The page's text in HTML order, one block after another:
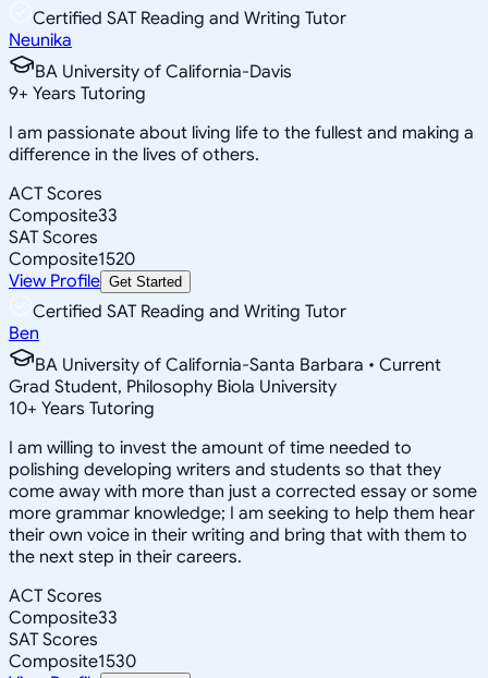
Certified SAT Reading and Writing Tutor
Neunika
BA University of California-Davis
9+ Years Tutoring
I am passionate about living life to the fullest and making a
difference in the lives of others.
ACT Scores
Composite33
SAT Scores
Composite1520
View Profile Get Started
Certified SAT Reading and Writing Tutor
Ben
BA University of California-Santa Barbara • Current
Grad Student, Philosophy Biola University
10+ Years Tutoring
I am willing to invest the amount of time needed to
polishing developing writers and students so that they
come away with more than just a corrected essay or some
more grammar knowledge; I am seeking to help them hear
their own voice in their writing and bring that with them to
the next step in their careers.
ACT Scores
Composite33
SAT Scores
Composite1530